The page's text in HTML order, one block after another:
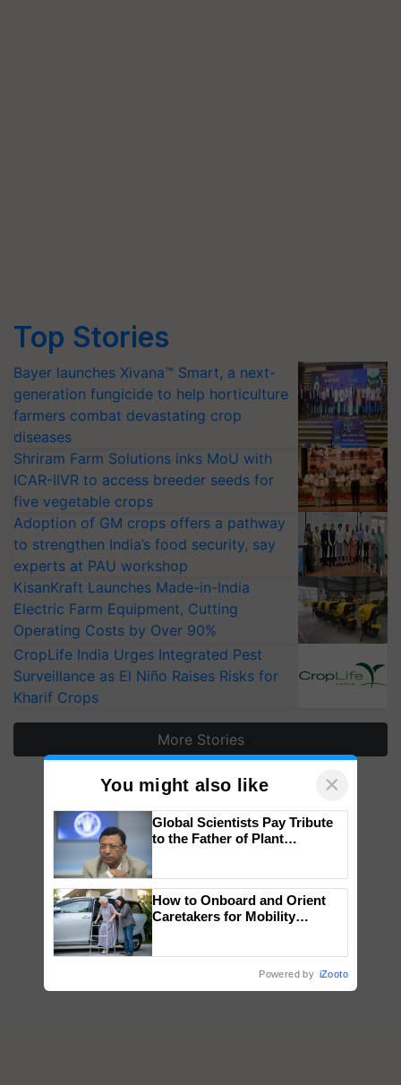
Top Stories
Bayer launches Xivana™ Smart, a next-
generation fungicide to help horticulture
farmers combat devastating crop
diseases
Shriram Farm Solutions inks MoU with
ICAR-IIVR to access breeder seeds for
five vegetable crops
Adoption of GM crops offers a pathway
to strengthen India’s food security, say
experts at PAU workshop
KisanKraft Launches Made-in-India
Electric Farm Equipment, Cutting
Operating Costs by Over 90%
CropLife India Urges Integrated Pest
Surveillance as El Niño Raises Risks for
Kharif Crops
More Stories
You might also like ×
Global Scientists Pay Tribute
to the Father of Plant
How to Onboard and Orient
Caretakers for Mobility
Powered by iZooto